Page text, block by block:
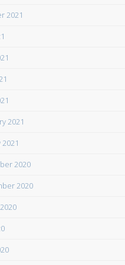
2021
2021
2021
2020
2020